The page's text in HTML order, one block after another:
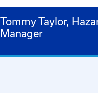
Tommy Taylor,
Manager